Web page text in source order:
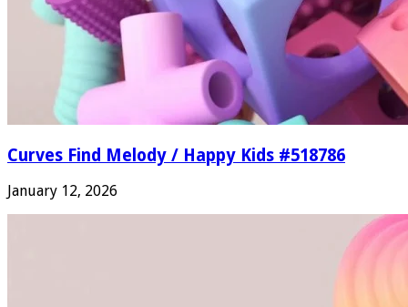
Curves Find Melody / Happy Kids #518786
January 12, 2026